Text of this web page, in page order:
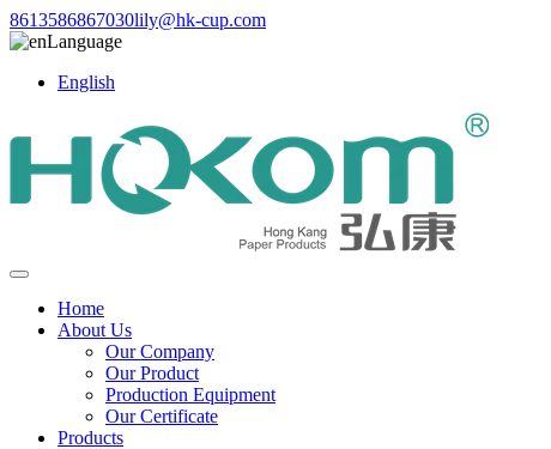
8613586867030lily@hk-cup.com
Language
English
Home
About Us
Our Company
Our Product
Production Equipment
Our Certificate
Products